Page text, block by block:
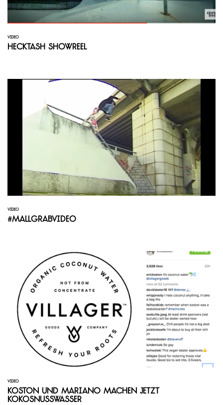
VIDEO
hecktash ShowReel
VIDEO
#mallgrabvideo
VIDEO
Koston und Mariano machen jetzt
Kokosnusswasser